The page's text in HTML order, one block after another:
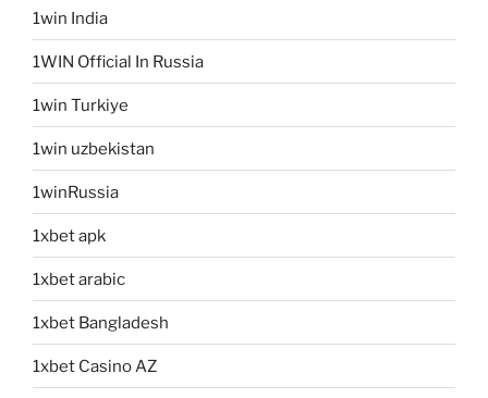
1win India
1WIN Official In Russia
1win Turkiye
1win uzbekistan
1winRussia
1xbet apk
1xbet arabic
1xbet Bangladesh
1xbet Casino AZ